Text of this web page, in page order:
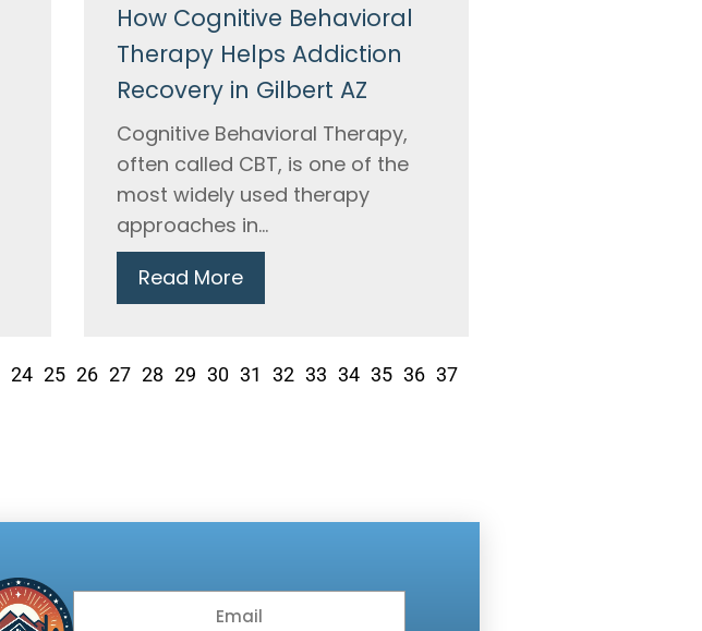
How Cognitive Behavioral
Therapy Helps Addiction
Recovery in Gilbert AZ
Cognitive Behavioral Therapy,
often called CBT, is one of the
most widely used therapy
approaches in...
Read More
24 25 26 27 28 29 30 31 32 33 34 35 36 37